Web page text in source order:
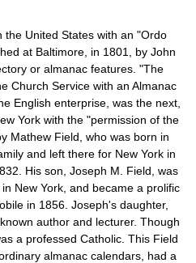
United States with an "Ordo
at Baltimore, in 1801, by John
or almanac features. "The
Church Service with an Almanac
English enterprise, was the next,
York with the "permission of the
Mathew Field, who was born in
and left there for New York in
His son, Joseph M. Field, was
New York, and became a prolific
in 1856. Joseph's daughter,
author and lecturer. Though
a professed Catholic. This Field
almanac calendars, had a